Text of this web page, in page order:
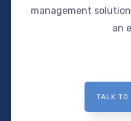
management
an
TALK TO